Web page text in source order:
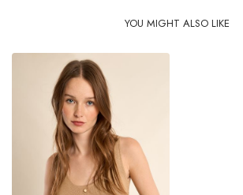
YOU MIGHT ALSO LIKE